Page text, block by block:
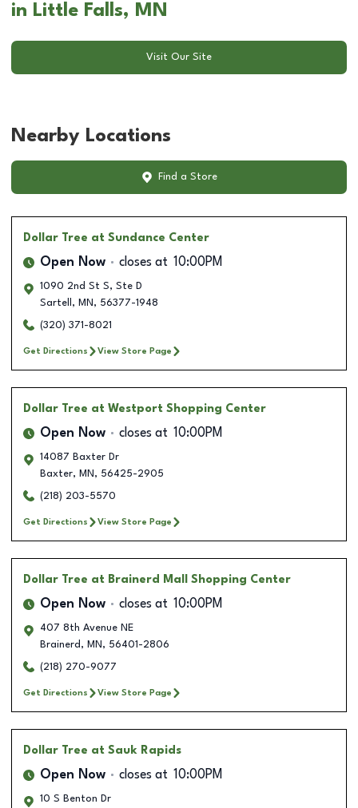
in Little Falls, MN
Visit Our Site
Nearby Locations
Find a Store
Dollar Tree at Sundance Center
Open Now closes at 10:00PM
1090 2nd St S, Ste D
Sartell , MN , 56377-1948
(320) 371-8021
Get Directions View Store Page
Dollar Tree at Westport Shopping Center
Open Now closes at 10:00PM
14087 Baxter Dr
Baxter, MN , 56425-2905
(218) 203-5570
Get Directions View Store Page
Dollar Tree at Brainerd Mall Shopping Center
Open Now closes at 10:00PM
407 8th Avenue NE
Brainerd , MN , 56401-2806
(218) 270-9077
Get Directions View Store Page
Dollar Tree at Sauk Rapids
Open Now closes at 10:00PM
10 S Benton Dr